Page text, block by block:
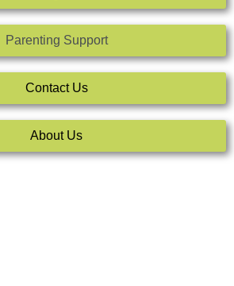
Parenting Support
Contact Us
About Us